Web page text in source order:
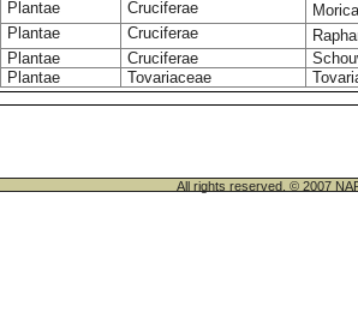
Plantae
Cruciferae
Plantae
Cruciferae
Plantae
Cruciferae
Plantae
Tovariaceae
All rights reserved. © 2007